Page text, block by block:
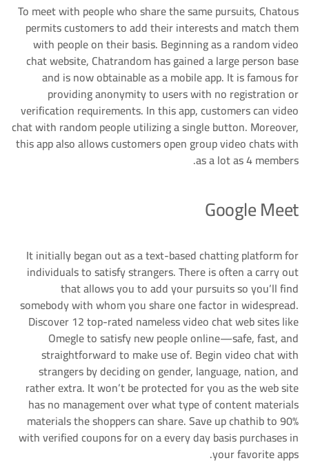
To meet with people who share the same pursuits, Chatous
permits customers to add their interests and match them
with people on their basis. Beginning as a random video
chat website, Chatrandom has gained a large person base
and is now obtainable as a mobile app. It is famous for
providing anonymity to users with no registration or
verification requirements. In this app, customers can video
chat with random people utilizing a single button. Moreover,
this app also allows customers open group video chats with
as a lot as 4 members.
Google Meet
It initially began out as a text-based chatting platform for
individuals to satisfy strangers. There is often a carry out
that allows you to add your pursuits so you’ll find
somebody with whom you share one factor in widespread.
Discover 12 top-rated nameless video chat web sites like
Omegle to satisfy new people online—safe, fast, and
straightforward to make use of. Begin video chat with
strangers by deciding on gender, language, nation, and
rather extra. It won’t be protected for you as the web site
has no management over what type of content materials
materials the shoppers can share. Save up chathib to 90%
with verified coupons for on a every day basis purchases in
your favorite apps.